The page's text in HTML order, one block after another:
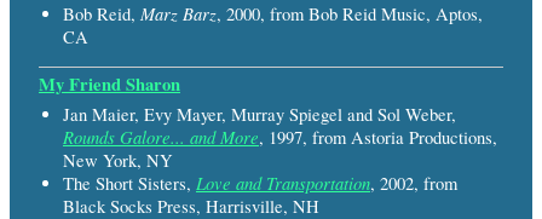
Bob Reid, Marz Barz, 2000, from Bob Reid Music, Aptos,
CA
My Friend Sharon
Jan Maier, Evy Mayer, Murray Spiegel and Sol Weber,
Rounds Galore... and More, 1997, from Astoria Productions,
New York, NY
The Short Sisters, Love and Transportation, 2002, from
Black Socks Press, Harrisville, NH